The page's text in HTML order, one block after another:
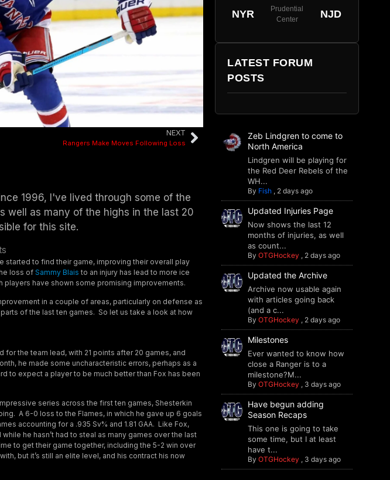
NEXT
Rangers Make Moves Following Loss
1996, I've lived through some of the
well as many of the highs in the last 20
for this site.
started to find their game, improving their overall play
loss of Sammy Blais to an injury has lead to more ice
players have shown some promising improvements.
in a couple of areas, particularly on defense as
of the last ten games. So let us take a look at how
for the team lead, with 21 points after 20 games, and
he made some uncharacteristic errors, perhaps as a
to expect a player to be much better than Fox has been
series across the first ten games, Shesterkin
A 6-0 loss to the Flames, in which he gave up 6 goals
accounting for a .935 Sv% and 1.81 GAA. Like Fox,
he hasn’t had to steal as many games over the last
to get their game together, including the 5-2 win over
but it’s still an elite level, and his contract his now
NYR
Prudential
Center
NJD
LATEST FORUM
POSTS
Zeb Lindgren to come to
North America
Lindgren will be playing for
the Red Deer Rebels of the
WH...
By Fish, 2 days ago
Updated Injuries Page
Now shows the last 12
months of injuries, as well
as count...
By OTGHockey , 2 days ago
Updated the Archive
Archive now usable again
with articles going back
(and a c...
By OTGHockey , 2 days ago
Milestones
Ever wanted to know how
close a Ranger is to a
milestone?M...
By OTGHockey , 3 days ago
Have begun adding
Season Recaps
This one is going to take
some time, but I at least
have t...
By OTGHockey , 3 days ago